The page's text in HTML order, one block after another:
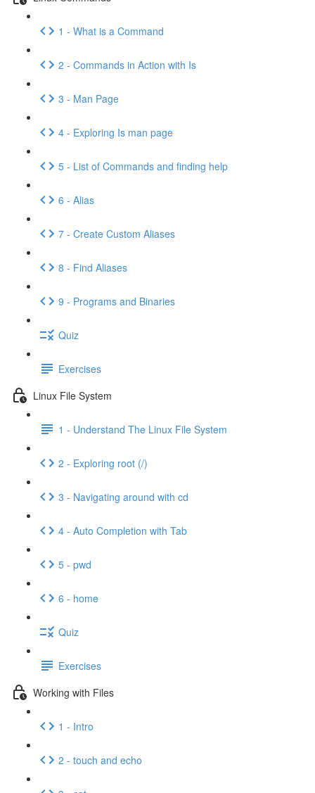
1 - What is a Command
2 - Commands in Action with Is
3 - Man Page
4 - Exploring Is man page
5 - List of Commands and finding help
6 - Alias
7 - Create Custom Aliases
8 - Find Aliases
9 - Programs and Binaries
Quiz
Exercises
Linux File System
1 - Understand The Linux File System
2 - Exploring root (/)
3 - Navigating around with cd
4 - Auto Completion with Tab
5 - pwd
6 - home
Quiz
Exercises
Working with Files
1 - Intro
2 - touch and echo